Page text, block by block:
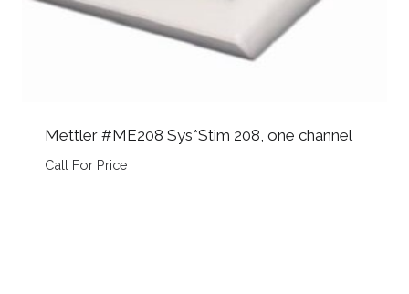
Mettler #ME208 Sys*Stim 208, one channel
Call For Price